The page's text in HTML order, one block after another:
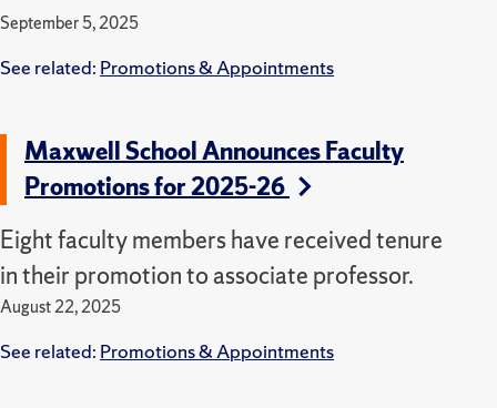
September 5, 2025
See related: Promotions & Appointments
Maxwell School Announces Faculty
Promotions for 2025-26
Eight faculty members have received tenure
in their promotion to associate professor.
August 22, 2025
See related: Promotions & Appointments